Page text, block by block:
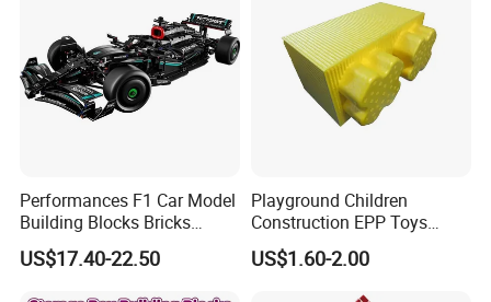
Performances F1 Car Model
Building Blocks Bricks
Creative Moc Plastic Toy
Boys Adult Compatible with
US$17.40-22.50
Playground Children
Construction EPP Toys
Gigantic Building Blocks
Curved Brick Low Teeth
US$1.60-2.00